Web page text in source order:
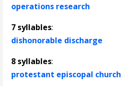
operations research
7 syllables:
dishonorable discharge
8 syllables:
protestant episcopal church